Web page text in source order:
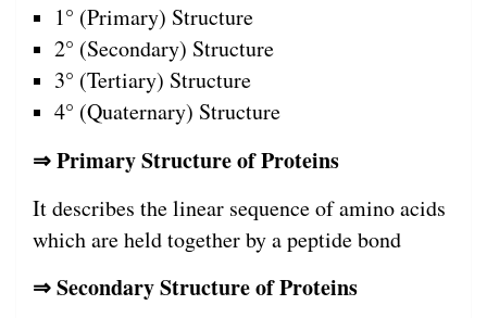
1° (Primary) Structure
2° (Secondary) Structure
3° (Tertiary) Structure
4° (Quaternary) Structure
⇒ Primary Structure of Proteins
It describes the linear sequence of amino acids
which are held together by a peptide bond
⇒ Secondary Structure of Proteins